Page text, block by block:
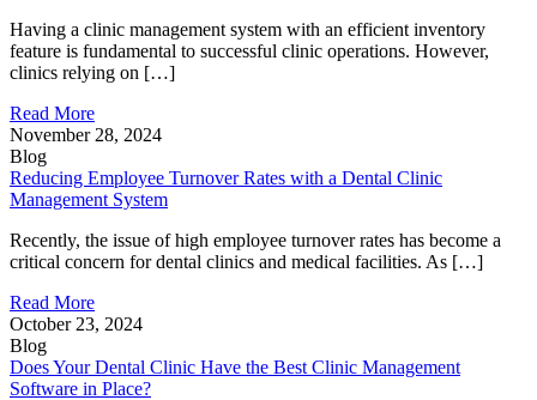
Having a clinic management system with an efficient inventory
feature is fundamental to successful clinic operations. However,
clinics relying on […]
Read More
November 28, 2024
Blog
Reducing Employee Turnover Rates with a Dental Clinic
Management System
Recently, the issue of high employee turnover rates has become a
critical concern for dental clinics and medical facilities. As […]
Read More
October 23, 2024
Blog
Does Your Dental Clinic Have the Best Clinic Management
Software in Place?